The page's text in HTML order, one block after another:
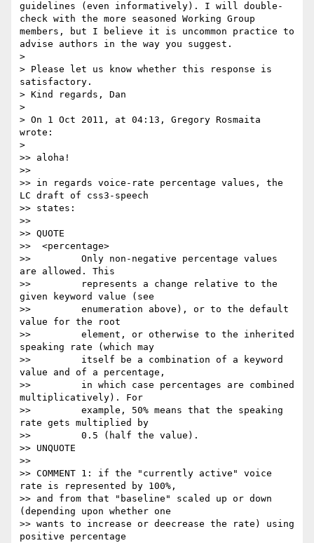
guidelines (even informatively). I will double-
check with the more seasoned Working Group
members, but I believe it is uncommon practice to
advise authors in the way you suggest.
>
> Please let us know whether this response is
satisfactory.
> Kind regards, Dan
>
> On 1 Oct 2011, at 04:13, Gregory Rosmaita
wrote:
>
>> aloha!
>>
>> in regards voice-rate percentage values, the
LC draft of css3-speech
>> states:
>>
>> QUOTE
>>  <percentage>
>>         Only non-negative percentage values
are allowed. This
>>         represents a change relative to the
given keyword value (see
>>         enumeration above), or to the default
value for the root
>>         element, or otherwise to the inherited
speaking rate (which may
>>         itself be a combination of a keyword
value and of a percentage,
>>         in which case percentages are combined
multiplicatively). For
>>         example, 50% means that the speaking
rate gets multiplied by
>>         0.5 (half the value).
>> UNQUOTE
>>
>> COMMENT 1: if the "currently active" voice
rate is represented by 100%,
>> and from that "baseline" scaled up or down
(depending upon whether one
>> wants to increase or deecrease the rate) using
positive percentage